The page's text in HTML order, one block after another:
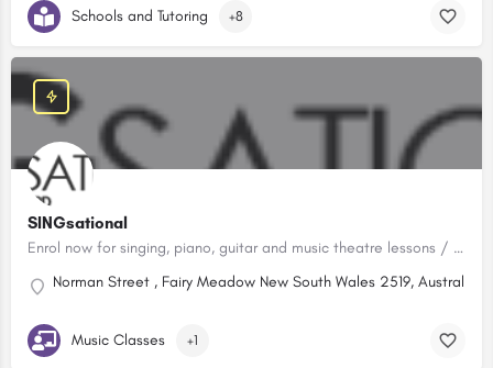
Schools and Tutoring +8
SINGsational
Enrol now for singing, piano, guitar and music theatre lessons / Wollongong. $10 a class/Creative Kids Approved!
Norman Street , Fairy Meadow New South Wales 2519, Australia
Music Classes +1